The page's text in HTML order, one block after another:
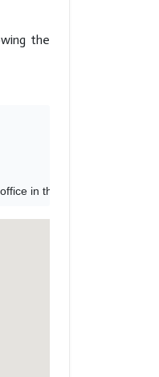
the
in the Piazzetta or in